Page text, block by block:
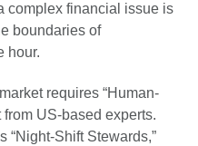
complex financial issue is
boundaries of
hour.
requires “Human-
US-based experts.
“Night-Shift Stewards,”